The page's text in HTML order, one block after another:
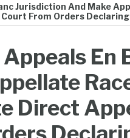
Jurisdiction And Make
From Orders Declaring
En
Direct